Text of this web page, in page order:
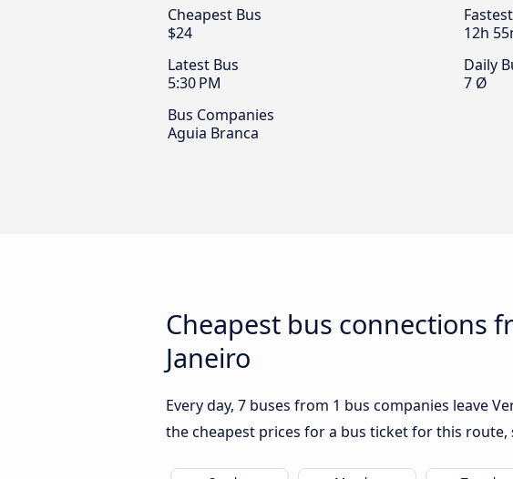
Cheapest Bus
$24
12h
Latest Bus
5:30 PM
Daily
7 Ø
Bus Companies
Aguia Branca
Cheapest bus connections
Janeiro
Every day, 7 buses from 1 bus companies leave
the cheapest prices for a bus ticket for this